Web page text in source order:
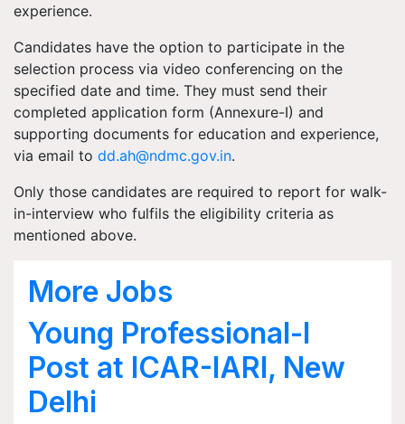
experience.
Candidates have the option to participate in the
selection process via video conferencing on the
specified date and time. They must send their
completed application form (Annexure-I) and
supporting documents for education and experience,
via email to dd.ah@ndmc.gov.in.
Only those candidates are required to report for walk-
in-interview who fulfils the eligibility criteria as
mentioned above.
More Jobs
Young Professional-I
Post at ICAR-IARI, New
Delhi